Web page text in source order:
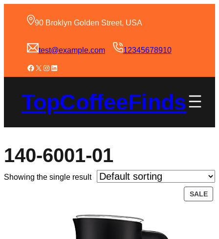
90 Broklyn Golden Street, USA
test@example.com 12345678910
TopCoffeeFinds
140-6001-01
Showing the single result
SALE